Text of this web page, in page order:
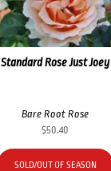
Standard Rose Just Joey
Bare Root Rose
$50.40
SOLD/OUT OF SEASON